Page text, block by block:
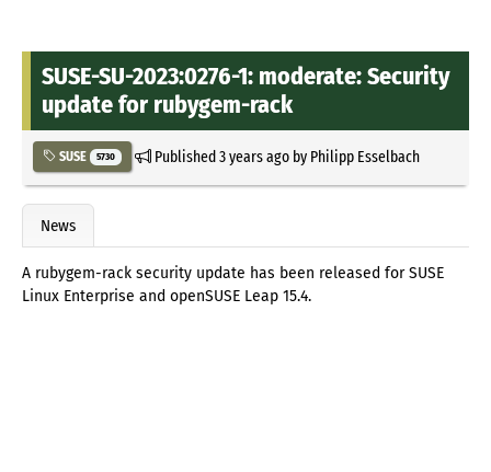
SUSE-SU-2023:0276-1: moderate: Security
update for rubygem-rack
SUSE 5730 Published3 years agoby Philipp Esselbach
News
A rubygem-rack security update has been released for SUSE
Linux Enterprise and openSUSE Leap 15.4.